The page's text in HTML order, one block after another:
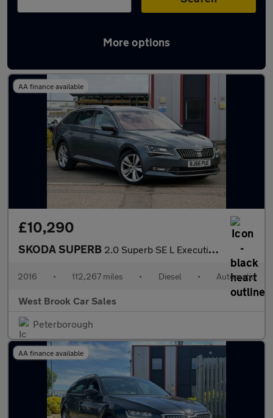
More options
Latest used Skoda Superb in Peterborough
AA finance available
£10,290
SKODA SUPERB 2.0 Superb SE L Executive TDI 4x4 Semi-Auto 4WD 5dr
2016 • 112,267 miles • Diesel • Automatic
West Brook Car Sales
Peterborough
AA finance available